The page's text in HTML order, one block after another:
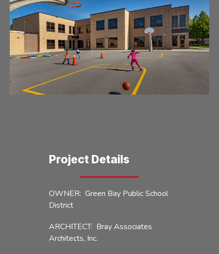
Project Details
OWNER: Green Bay Public School
District
ARCHITECT: Bray Associates
Architects, Inc.